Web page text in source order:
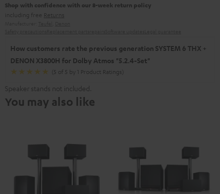
Shop with confidence with our 8-week return policy
including free Returns
How customers rate the previous generation SYSTEM 6 THX +
DENON X3800H for Dolby Atmos "5.2.4-Set"
(5 of 5 by 1 Product Ratings)
Speaker stands not included.
You may also like